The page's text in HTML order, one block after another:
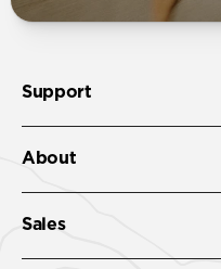
Support
About
Sales